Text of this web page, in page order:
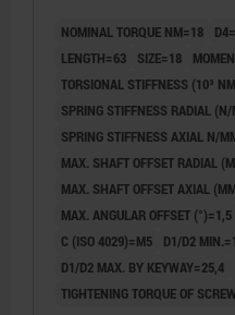
NOMINAL TORQUE NM=18
LENGTH=63
SIZE=18
TORSIONAL STIFFNESS (10³
SPRING STIFFNESS RADIAL
SPRING STIFFNESS AXIAL N/
MAX. SHAFT OFFSET RADIAL
MAX. SHAFT OFFSET AXIAL
MAX. ANGULAR OFFSET (°)=1,5
C (ISO 4029)=M5
D1/D2
D1/D2 MAX. BY KEYWAY=25,4
TIGHTENING TORQUE OF